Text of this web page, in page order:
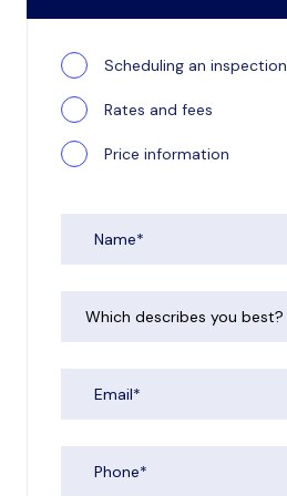
Scheduling an inspection
Rates and fees
Price information